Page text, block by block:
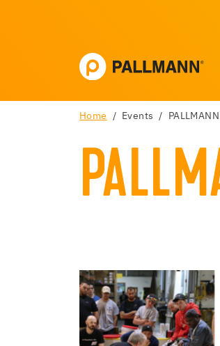
Home Events